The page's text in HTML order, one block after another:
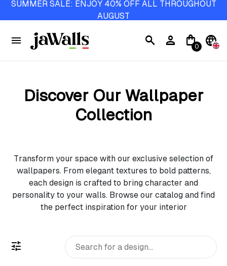
SUMMER SALE: ENJOY 40% OFF ALL THROUGHOUT
AUGUST
menu search person shopping_bag0 language
Discover Our Wallpaper
Collection
Transform your space with our exclusive selection of
wallpapers. From elegant textures to bold patterns,
each design is crafted to bring character and
personality to your walls. Browse our catalog and find
the perfect inspiration for your interior
tune